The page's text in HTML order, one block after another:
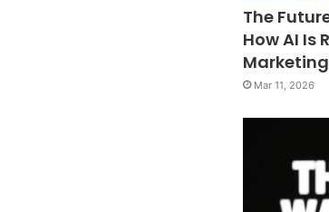
The
How AI Is
Marketing
Mar 11, 2026